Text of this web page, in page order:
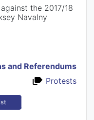
the 2017/18
Navalny
and Referendums
Protests